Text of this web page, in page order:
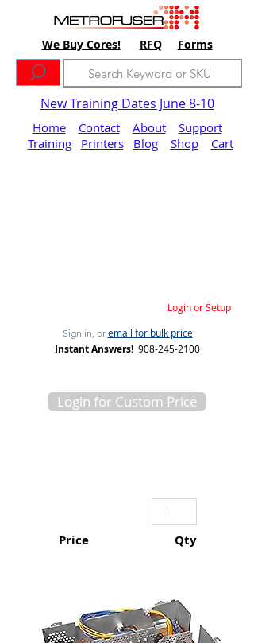
We Buy Cores! RFQ Forms
New Training Dates June 8-10
Home Contact About
Support
Training
Printers Blog Shop Cart
Login or Setup
Sign in, or email for bulk price
Instant Answers! 908-245-2100
Login for Custom Price
Price Qty